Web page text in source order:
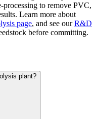
processing to remove PVC,
Learn more about
page, and see ourR&D
before committing.
plant?